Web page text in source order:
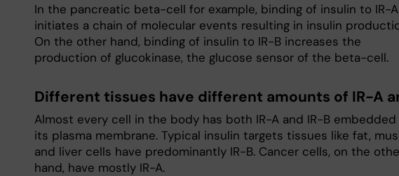
In the pancreatic beta-cell for example, binding of insulin to IR-A
initiates a chain of molecular events resulting in insulin
On the other hand, binding of insulin to IR-B increases the
production of glucokinase, the glucose sensor of the beta-cell.
Different tissues have different amounts of IR-A
Almost every cell in the body has both IR-A and IR-B embedded
its plasma membrane. Typical insulin targets tissues like fat,
and liver cells have predominantly IR-B. Cancer cells, on the
hand, have mostly IR-A.